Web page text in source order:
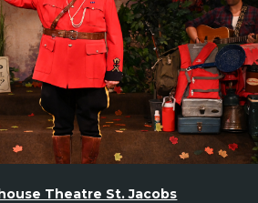
Theatre St. Jacobs